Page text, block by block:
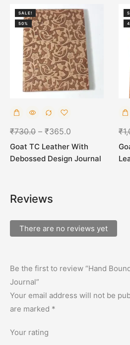
SALE!
50%
₹730.0 – ₹365.0
Goat TC Leather With
Debossed Design Journal
₹
Reviews
There are no reviews yet
Be the first to review “Hand
Journal”
Your email address will not be
are marked *
Your rating